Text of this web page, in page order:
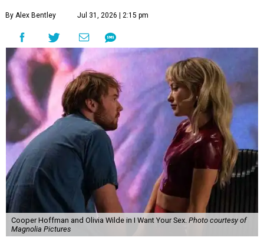
By Alex Bentley Jul 31, 2026 | 2:15 pm
Cooper Hoffman and Olivia Wilde in I Want Your Sex. Photo courtesy of
Magnolia Pictures